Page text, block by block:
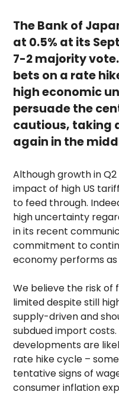
The Bank of
at 0.5% at its
7-2 majority
bets on a rate
high economic
persuade the
cautious, taking
again in the
Although growth in
impact of high US
to feed through.
high uncertainty
in its recent
commitment to
economy performs
We believe the risk of
limited despite still
supply-driven and
subdued import
developments are
rate hike cycle –
tentative signs of
consumer inflation